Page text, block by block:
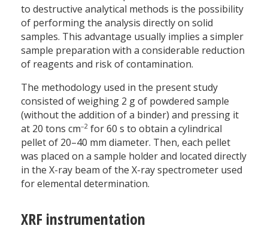
to destructive analytical methods is the possibility
of performing the analysis directly on solid
samples. This advantage usually implies a simpler
sample preparation with a considerable reduction
of reagents and risk of contamination.
The methodology used in the present study
consisted of weighing 2 g of powdered sample
(without the addition of a binder) and pressing it
at 20 tons cm–2 for 60 s to obtain a cylindrical
pellet of 20–40 mm diameter. Then, each pellet
was placed on a sample holder and located directly
in the X-ray beam of the X-ray spectrometer used
for elemental determination.
XRF instrumentation